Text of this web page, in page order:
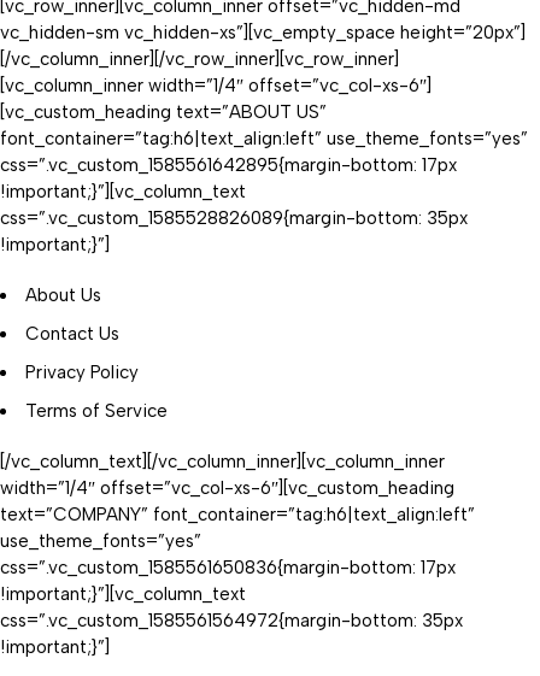
[vc_row_inner][vc_column_inner offset=”vc_hidden-md
vc_hidden-sm vc_hidden-xs”][vc_empty_space height=”20px”]
[/vc_column_inner][/vc_row_inner][vc_row_inner]
[vc_column_inner width=”1/4″ offset=”vc_col-xs-6″]
[vc_custom_heading text=”ABOUT US”
font_container=”tag:h6|text_align:left” use_theme_fonts=”yes”
css=”.vc_custom_1585561642895{margin-bottom: 17px
!important;}”][vc_column_text
css=”.vc_custom_1585528826089{margin-bottom: 35px
!important;}”]
About Us
Contact Us
Privacy Policy
Terms of Service
[/vc_column_text][/vc_column_inner][vc_column_inner
width=”1/4″ offset=”vc_col-xs-6″][vc_custom_heading
text=”COMPANY” font_container=”tag:h6|text_align:left”
use_theme_fonts=”yes”
css=”.vc_custom_1585561650836{margin-bottom: 17px
!important;}”][vc_column_text
css=”.vc_custom_1585561564972{margin-bottom: 35px
!important;}”]